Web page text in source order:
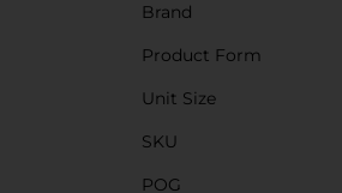
Brand
Product Form
Unit Size
SKU
POG